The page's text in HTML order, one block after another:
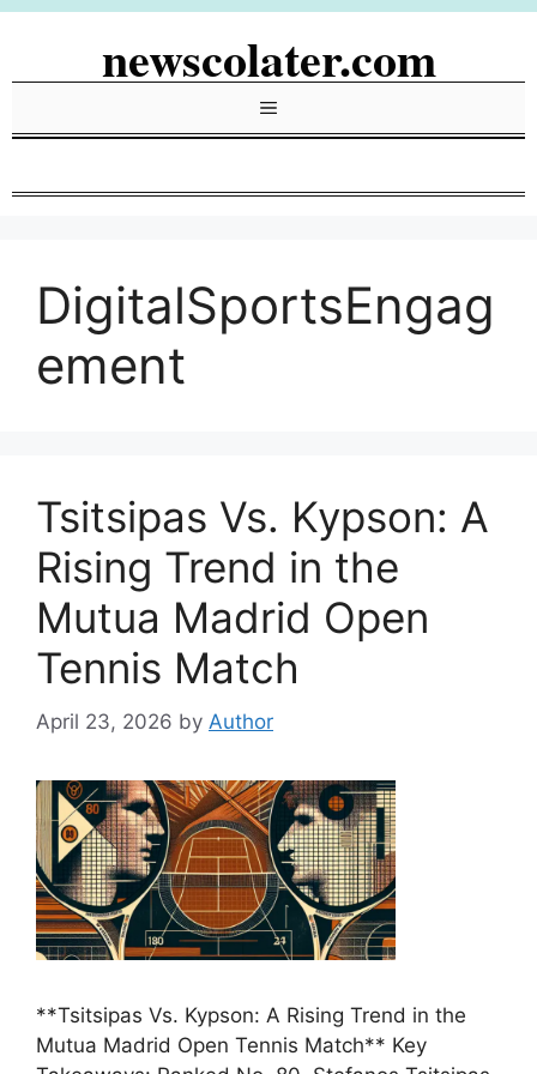
Skip
newscolater.com
Menu
DigitalSportsEngag
ement
Tsitsipas Vs. Kypson: A
Rising Trend in the
Mutua Madrid Open
Tennis Match
April 23, 2026 by Author
**Tsitsipas Vs. Kypson: A Rising Trend in the
Mutua Madrid Open Tennis Match** Key